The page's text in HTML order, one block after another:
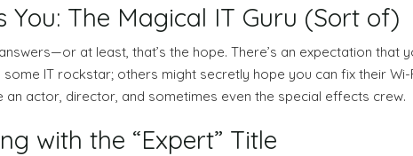
You: The Magical IT Guru (Sort of)
at least, that’s the hope. There’s an expectation that
IT rockstar; others might secretly hope you can fix their
an actor, director, and sometimes even the special effects crew.
with the “Expert” Title